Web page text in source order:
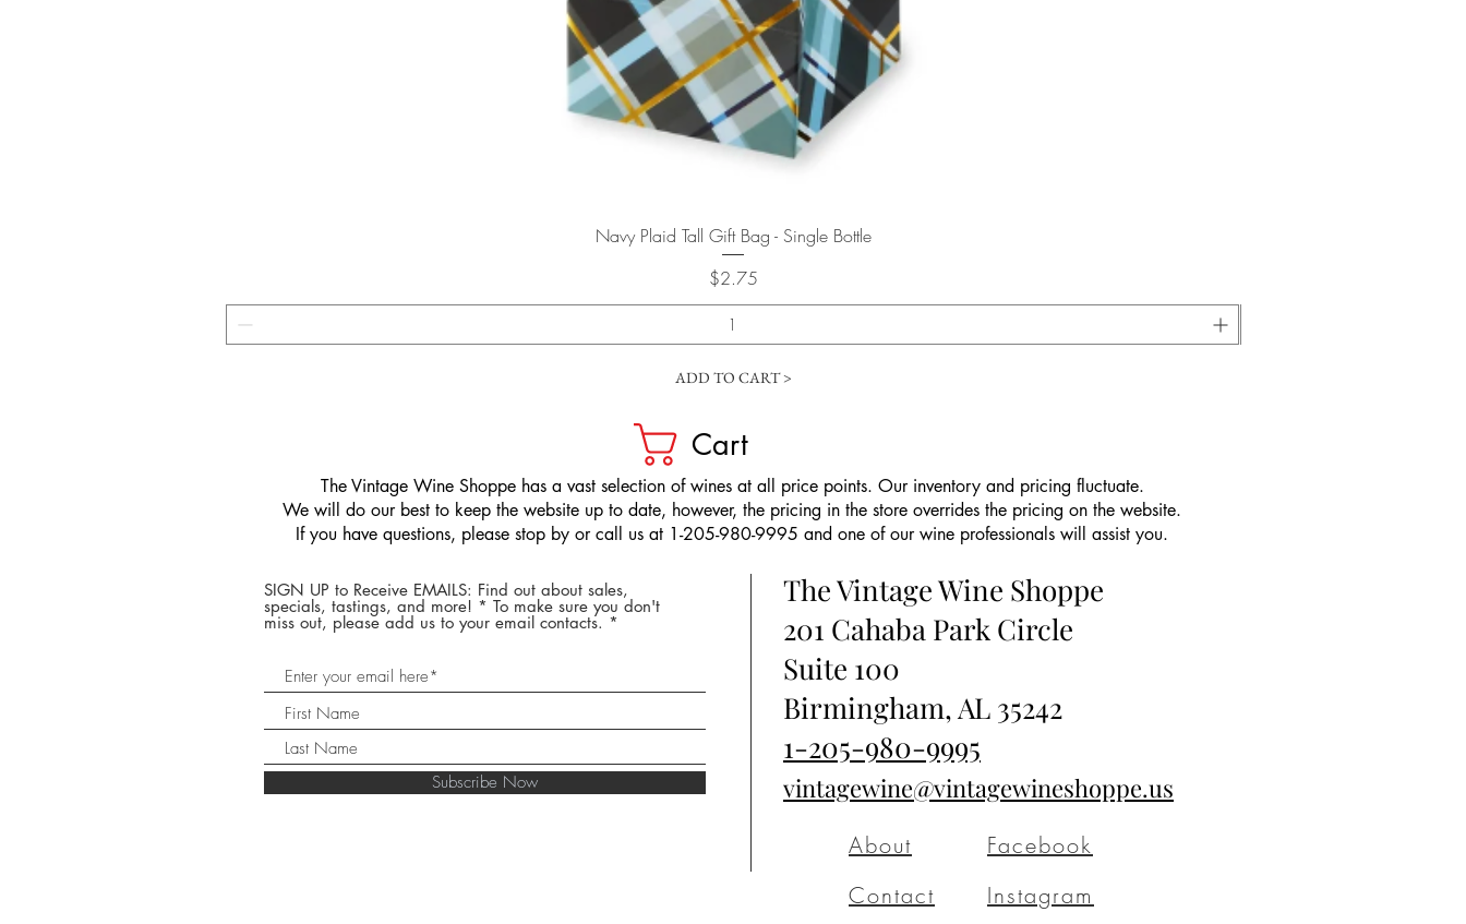
Quick View
Navy Plaid Tall Gift Bag - Single Bottle
Price
$2.75
ADD TO CART >
Cart
​The Vintage Wine Shoppe has a vast selection of wines at all price points. Our inventory and pricing fluctuate.
We will do our best to keep the website up to date, however, the pricing in the store overrides the pricing on the website.
If you have questions, please stop by or call us at 1-205-980-9995 and one of our wine professionals will assist you.
SIGN UP to Receive EMAILS: Find out about sales,
specials, tastings, and more! * To make sure you don't
miss out, please add us to your email contacts.
Subscribe Now
The Vintage Wine Shoppe
201 Cahaba Park Circle
Suite 100
Birmingham, AL 35242
1-205-980-9995
vintagewine@vintagewineshoppe.us
About
Contact
Facebook
Instagram